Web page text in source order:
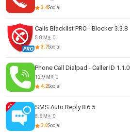
3.4Social
Calls Blacklist PRO - Blocker 3.3.8
5.8 M
0
3.7Social
Phone Call Dialpad - Caller ID 1.1.0
12.9 M
0
4.2Social
SMS Auto Reply 8.6.5
8.6 M
0
3.0Social